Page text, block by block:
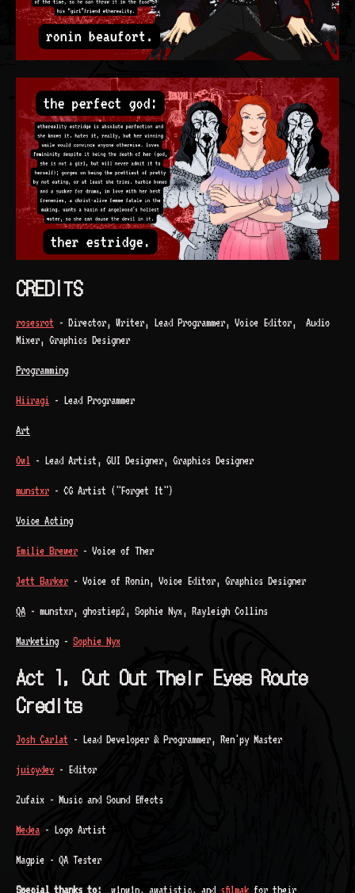
CREDITS
rosesrot - Director, Writer, Lead Programmer, Voice Editor, Audio
Mixer, Graphics Designer
Programming
Hiiragi - Lead Programmer
Art
Owl - Lead Artist, GUI Designer, Graphics Designer
munstxr - CG Artist ("Forget It")
Voice Acting
Emilie Brewer - Voice of Ther
Jett Barker - Voice of Ronin, Voice Editor, Graphics Designer
QA - munstxr, ghostiep2, Sophie Nyx, Rayleigh Collins
Marketing - Sophie Nyx
Act 1, Cut Out Their Eyes Route
Credits
Josh Carlat - Lead Developer & Programmer, Ren'py Master
juicydev - Editor
Zufaix - Music and Sound Effects
Medea - Logo Artist
Magpie - QA Tester
Special thanks to: _w1nw1n, awatistic, and sfilmak for their